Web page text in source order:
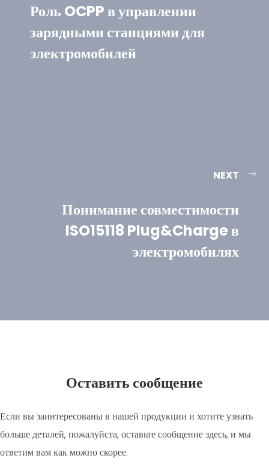
Роль OCPP в управлении
зарядными станциями для
электромобилей
NEXT
Понимание совместимости
ISO15118 Plug&Charge в
электромобилях
Оставить сообщение
Если вы заинтересованы в нашей продукции и хотите узнать
больше деталей, пожалуйста, оставьте сообщение здесь, и мы
ответим вам как можно скорее.